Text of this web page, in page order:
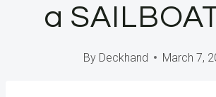
a
By Deckhand March 7,